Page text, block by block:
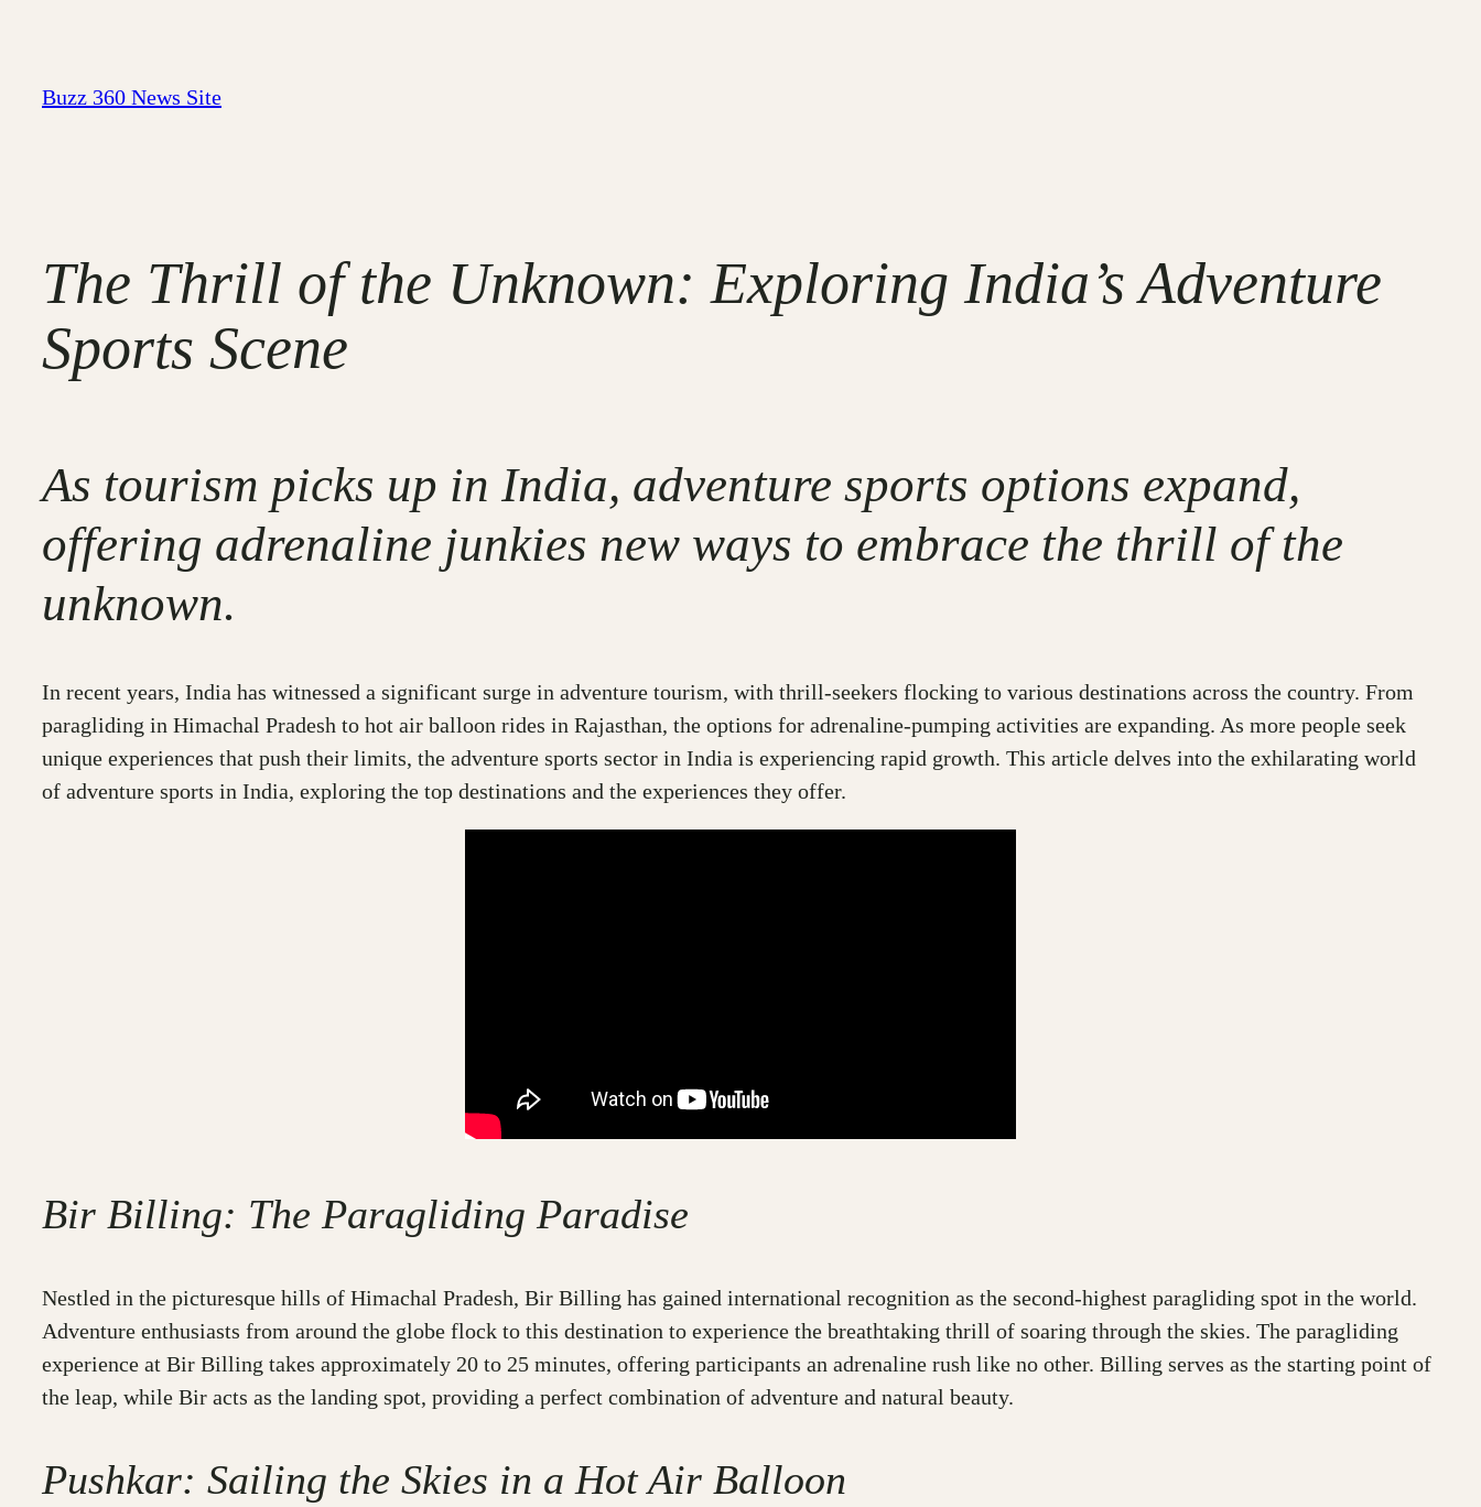
content
Buzz 360 News Site
The Thrill of the Unknown: Exploring India’s Adventure
Sports Scene
As tourism picks up in India, adventure sports options expand,
offering adrenaline junkies new ways to embrace the thrill of the
unknown.
In recent years, India has witnessed a significant surge in adventure tourism, with thrill-seekers flocking to various destinations across the country. From
paragliding in Himachal Pradesh to hot air balloon rides in Rajasthan, the options for adrenaline-pumping activities are expanding. As more people seek
unique experiences that push their limits, the adventure sports sector in India is experiencing rapid growth. This article delves into the exhilarating world
of adventure sports in India, exploring the top destinations and the experiences they offer.
Bir Billing: The Paragliding Paradise
Nestled in the picturesque hills of Himachal Pradesh, Bir Billing has gained international recognition as the second-highest paragliding spot in the world.
Adventure enthusiasts from around the globe flock to this destination to experience the breathtaking thrill of soaring through the skies. The paragliding
experience at Bir Billing takes approximately 20 to 25 minutes, offering participants an adrenaline rush like no other. Billing serves as the starting point of
the leap, while Bir acts as the landing spot, providing a perfect combination of adventure and natural beauty.
Pushkar: Sailing the Skies in a Hot Air Balloon